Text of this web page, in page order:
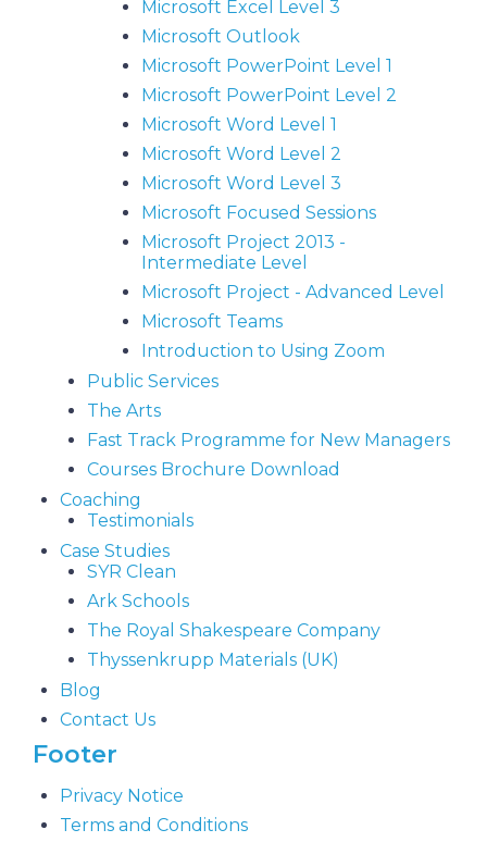
Microsoft Excel Level 3
Microsoft Outlook
Microsoft PowerPoint Level 1
Microsoft PowerPoint Level 2
Microsoft Word Level 1
Microsoft Word Level 2
Microsoft Word Level 3
Microsoft Focused Sessions
Microsoft Project 2013 -
Intermediate Level
Microsoft Project - Advanced Level
Microsoft Teams
Introduction to Using Zoom
Public Services
The Arts
Fast Track Programme for New Managers
Courses Brochure Download
Coaching
Testimonials
Case Studies
SYR Clean
Ark Schools
The Royal Shakespeare Company
Thyssenkrupp Materials (UK)
Blog
Contact Us
Footer
Privacy Notice
Terms and Conditions